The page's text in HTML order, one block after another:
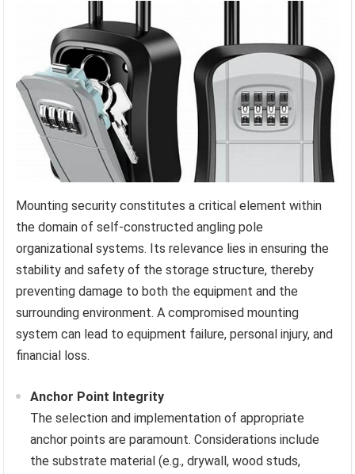
Mounting security constitutes a critical element within
the domain of self-constructed angling pole
organizational systems. Its relevance lies in ensuring the
stability and safety of the storage structure, thereby
preventing damage to both the equipment and the
surrounding environment. A compromised mounting
system can lead to equipment failure, personal injury, and
financial loss.
Anchor Point Integrity
The selection and implementation of appropriate
anchor points are paramount. Considerations include
the substrate material (e.g., drywall, wood studs,